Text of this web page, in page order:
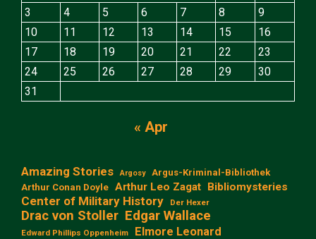
3
4 5 6 7 8
9
10
11 12 13 14 15
16
17
18 19 20 21 22
23
24
25 26 27 28 29
30
31
« Apr
Amazing Stories Argosy
Argus-Kriminal-Bibliothek
Arthur Conan Doyle Arthur Leo Zagat Bibliomysteries
Center of Military History Der Hexer
Drac von Stoller Edgar Wallace
Edward Phillips Oppenheim Elmore Leonard